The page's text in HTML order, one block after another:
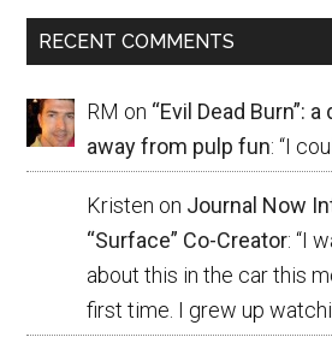
RECENT COMMENTS
RM on “Evil Dead Burn”:
away from pulp fun: “I
Kristen on Journal Now
“Surface” Co-Creator: “I
about this in the car this
first time. I grew up